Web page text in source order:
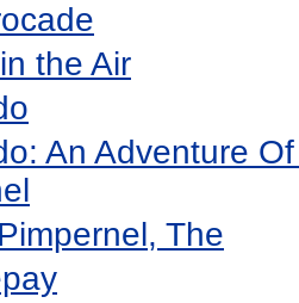
the Air
An Adventure
The